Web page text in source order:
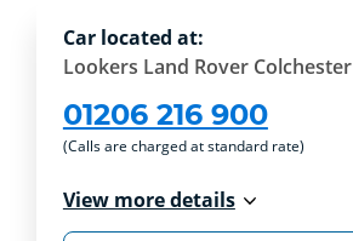
Car located at:
Lookers Land Rover Colchester
01206 216 900
(Calls are charged at standard rate)
View more details